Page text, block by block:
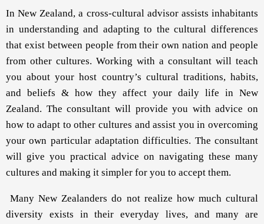
In New Zealand, a cross-cultural advisor assists inhabitants
in understanding and adapting to the cultural differences
that exist between people from their own nation and people
from other cultures. Working with a consultant will teach
you about your host country’s cultural traditions, habits,
and beliefs & how they affect your daily life in New
Zealand. The consultant will provide you with advice on
how to adapt to other cultures and assist you in overcoming
your own particular adaptation difficulties. The consultant
will give you practical advice on navigating these many
cultures and making it simpler for you to accept them.
Many New Zealanders do not realize how much cultural
diversity exists in their everyday lives, and many are